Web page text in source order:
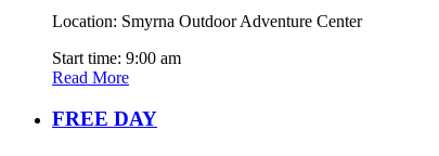
Location: Smyrna Outdoor Adventure Center
Start time: 9:00 am
Read More
FREE DAY